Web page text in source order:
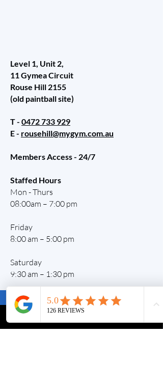
Level 1, Unit 2,
11 Gymea Circuit
Rouse Hill 2155
(old paintball site)
T - 0472 733 929
E - rousehill@mygym.com.au
Members Access - 24/7
Staffed Hours
Mon - Thurs
08:00am – 7:00 pm
Friday
8:00 am – 5:00 pm
Saturday
9:30 am – 1:30 pm
Contact Us Staffed Hours